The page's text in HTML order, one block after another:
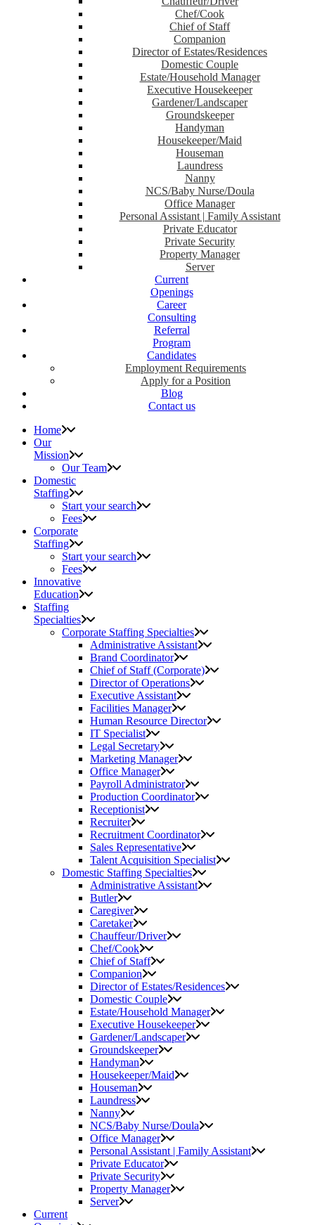
Chef/Cook
Chief of Staff
Companion
Director of Estates/Residences
Domestic Couple
Estate/Household Manager
Executive Housekeeper
Gardener/Landscaper
Groundskeeper
Handyman
Housekeeper/Maid
Houseman
Laundress
Nanny
NCS/Baby Nurse/Doula
Office Manager
Personal Assistant | Family Assistant
Private Educator
Private Security
Property Manager
Server
Current
Openings
Career
Consulting
Referral
Program
Candidates
Employment Requirements
Apply for a Position
Blog
Contact us
Home
Our
Mission
Our Team
Domestic
Staffing
Start your search
Fees
Corporate
Staffing
Start your search
Fees
Innovative
Education
Staffing
Specialties
Corporate Staffing Specialties
Administrative Assistant
Brand Coordinator
Chief of Staff (Corporate)
Director of Operations
Executive Assistant
Facilities Manager
Human Resource Director
IT Specialist
Legal Secretary
Marketing Manager
Office Manager
Payroll Administrator
Production Coordinator
Receptionist
Recruiter
Recruitment Coordinator
Sales Representative
Talent Acquisition Specialist
Domestic Staffing Specialties
Administrative Assistant
Butler
Caregiver
Caretaker
Chauffeur/Driver
Chef/Cook
Chief of Staff
Companion
Director of Estates/Residences
Domestic Couple
Estate/Household Manager
Executive Housekeeper
Gardener/Landscaper
Groundskeeper
Handyman
Housekeeper/Maid
Houseman
Laundress
Nanny
NCS/Baby Nurse/Doula
Office Manager
Personal Assistant | Family Assistant
Private Educator
Private Security
Property Manager
Server
Current